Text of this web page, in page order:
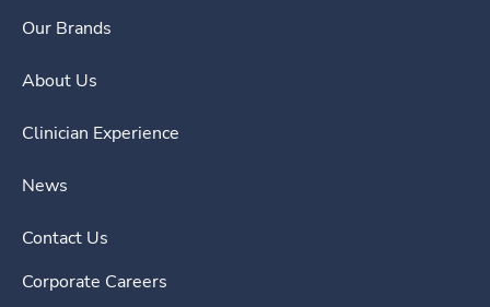
Our Brands
About Us
Clinician Experience
News
Contact Us
Corporate Careers